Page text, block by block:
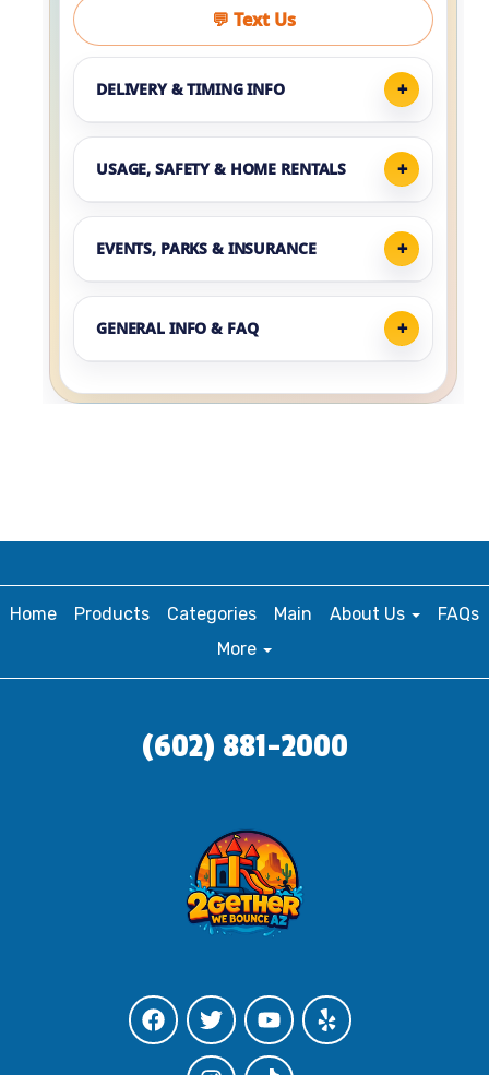
💬 Text Us
DELIVERY & TIMING INFO
USAGE, SAFETY & HOME RENTALS
EVENTS, PARKS & INSURANCE
GENERAL INFO & FAQ
Home Products Categories Main About Us
FAQs
More
(602) 881-2000